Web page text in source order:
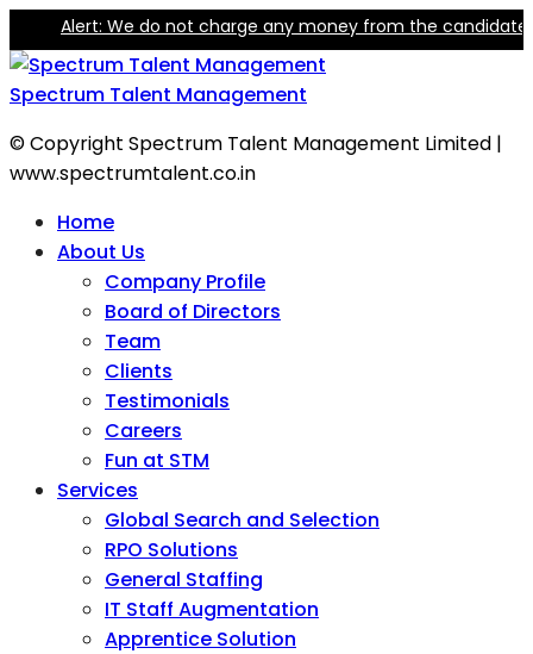
We do not charge any money from the candidate for
Spectrum Talent Management
© Copyright Spectrum Talent Management Limited |
www.spectrumtalent.co.in
Home
About Us
Company Profile
Board of Directors
Team
Clients
Testimonials
Careers
Fun at STM
Services
Global Search and Selection
RPO Solutions
General Staffing
IT Staff Augmentation
Apprentice Solution